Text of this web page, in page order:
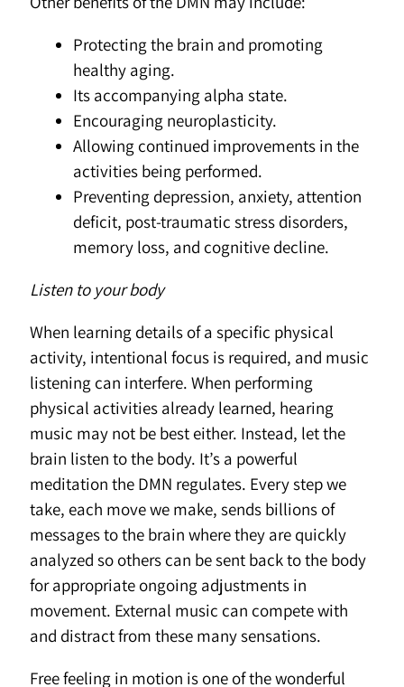
Protecting the brain and promoting
healthy aging.
Its accompanying alpha state.
Encouraging neuroplasticity.
Allowing continued improvements in the
activities being performed.
Preventing depression, anxiety, attention
deficit, post-traumatic stress disorders,
memory loss, and cognitive decline.
Listen to your body
When learning details of a specific physical
activity, intentional focus is required, and music
listening can interfere. When performing
physical activities already learned, hearing
music may not be best either. Instead, let the
brain listen to the body. It’s a powerful
meditation the DMN regulates. Every step we
take, each move we make, sends billions of
messages to the brain where they are quickly
analyzed so others can be sent back to the body
for appropriate ongoing adjustments in
movement. External music can compete with
and distract from these many sensations.
Free feeling in motion is one of the wonderful